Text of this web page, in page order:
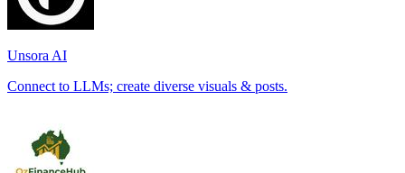
Unsora AI
Connect to LLMs; create diverse visuals & posts.